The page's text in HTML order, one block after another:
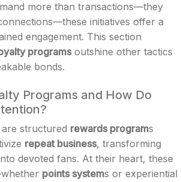
more than transactions—they
initiatives offer a
engagement. This section
programsoutshine other tactics
bonds.
Programs and How Do
structured rewards programs
repeat business, transforming
devoted fans. At their heart, these
points systems or experiential